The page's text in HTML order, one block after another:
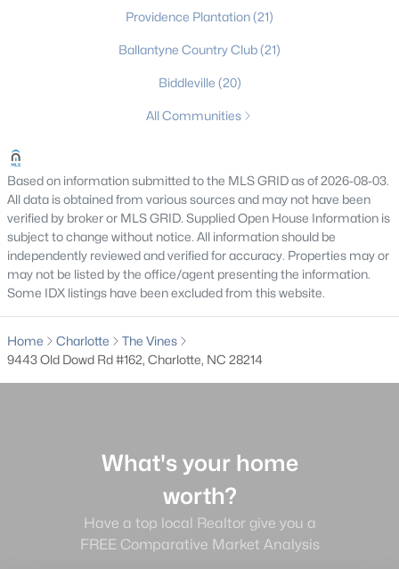
worth?
Have a top local Realtor give you a
FREE Comparative Market Analysis
Check Now
Providence Plantation(21)
Ballantyne Country Club(21)
Biddleville (20)
All Communities
Based on information submitted to the MLS GRID as of 2026-08-03.
All data is obtained from various sources and may not have been
verified by broker or MLS GRID. Supplied Open House Information is
subject to change without notice. All information should be
independently reviewed and verified for accuracy. Properties may or
may not be listed by the office/agent presenting the information.
Some IDX listings have been excluded from this website.
Home Charlotte
The Vines
9443 Old Dowd Rd #162, Charlotte, NC 28214
What's your home
worth?
Have a top local Realtor give you a
FREE Comparative Market Analysis